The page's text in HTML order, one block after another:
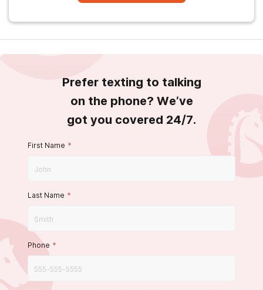
Prefer texting to talking
on the phone? We’ve
got you covered 24/7.
First Name *
Last Name *
Phone *